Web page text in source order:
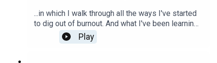
...in which I walk through all the ways I've started
to dig out of burnout. And what I've been learning
along the way. Listen in if late-stage capitalism
isn't currently your favorite. ;)
Play